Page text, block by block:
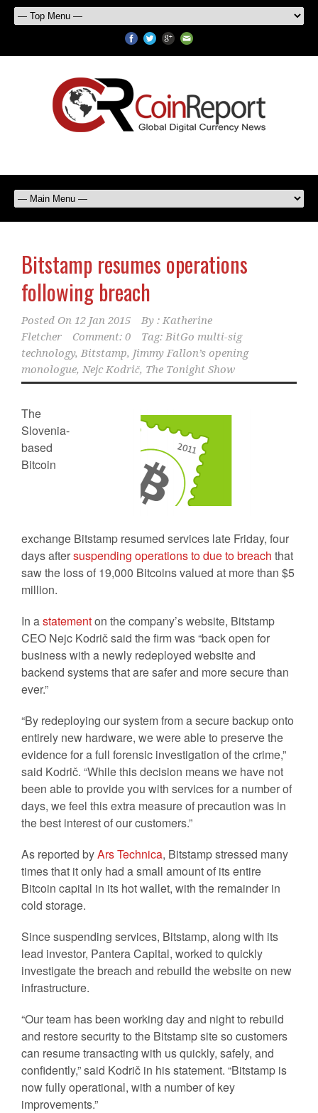
Bitstamp resumes operations
following breach
Posted On 12 Jan 2015 By : Katherine
Fletcher
Comment: 0 Tag: BitGo multi-sig
technology, Bitstamp, Jimmy Fallon’s opening
monologue, Nejc Kodrič, The Tonight Show
The
Slovenia-
based
Bitcoin
exchange Bitstamp resumed services late Friday, four
days aftersuspending operations to due to breach that
saw the loss of 19,000 Bitcoins valued at more than $5
million.
In astatementon the company’s website, Bitstamp
CEO Nejc Kodrič said the firm was “back open for
business with a newly redeployed website and
backend systems that are safer and more secure than
ever.”
“By redeploying our system from a secure backup onto
entirely new hardware, we were able to preserve the
evidence for a full forensic investigation of the crime,”
said Kodrič. “While this decision means we have not
been able to provide you with services for a number of
days, we feel this extra measure of precaution was in
the best interest of our customers.”
As reported byArs Technica, Bitstamp stressed many
times that it only had a small amount of its entire
Bitcoin capital in its hot wallet, with the remainder in
cold storage.
Since suspending services, Bitstamp, along with its
lead investor, Pantera Capital, worked to quickly
investigate the breach and rebuild the website on new
infrastructure.
“Our team has been working day and night to rebuild
and restore security to the Bitstamp site so customers
can resume transacting with us quickly, safely, and
confidently,” said Kodrič in his statement. “Bitstamp is
now fully operational, with a number of key
improvements.”